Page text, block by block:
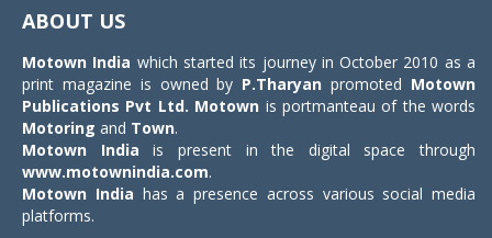
ABOUT US
Motown India which started its journey in October 2010 as a
print magazine is owned by P.Tharyan promoted Motown
Publications Pvt Ltd. Motown is portmanteau of the words
Motoring and Town.
Motown India is present in the digital space through
www.motownindia.com.
Motown India has a presence across various social media
platforms.